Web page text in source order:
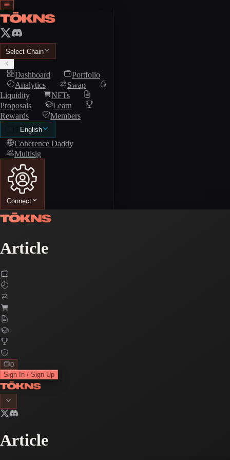
Select Chain
Dashboard
Portfolio
Analytics
Swap
Liquidity
NFTs
Proposals
Learn
Rewards
Members
🇺🇸 English
Coherence Daddy
Multisig
Connect
Article
0
Sign In / Sign Up
Article